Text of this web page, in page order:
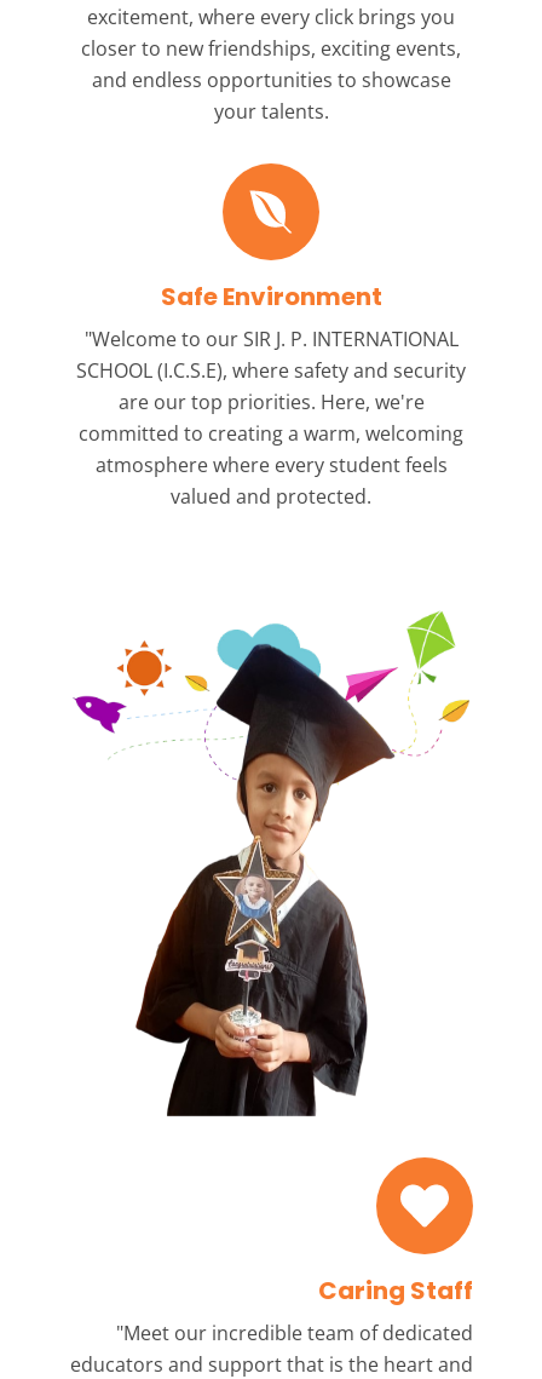
excitement, where every click brings you
closer to new friendships, exciting events,
and endless opportunities to showcase
your talents.
Safe Environment
"Welcome to ourSIR J. P. INTERNATIONAL
SCHOOL (I.C.S.E), where safety and security
are our top priorities. Here, we're
committed to creating a warm, welcoming
atmosphere where every student feels
valued and protected.
Caring Staff
"Meet our incredible team of dedicated
educators and support that is the heart and